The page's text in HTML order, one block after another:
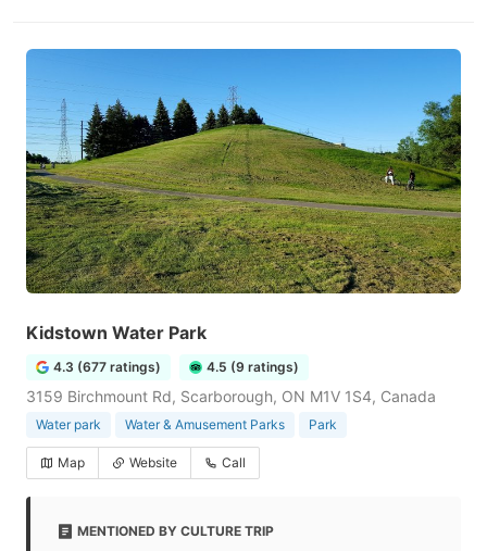
Kidstown Water Park
4.3 (677 ratings) 4.5 (9 ratings)
3159 Birchmount Rd, Scarborough, ON M1V 1S4, Canada
Water park Water & Amusement Parks Park
Map Website Call
MENTIONED BY CULTURE TRIP